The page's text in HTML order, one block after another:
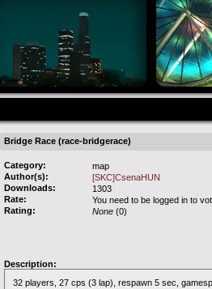
Bridge Race (race-bridgerace)
Category:
map
Author(s):
[SKC]CsenaHUN
Downloads:
1303
Rate:
You need to be logged in to
Rating:
None (0)
Description:
32 players, 27 cps (3 lap), respawn 5 sec,